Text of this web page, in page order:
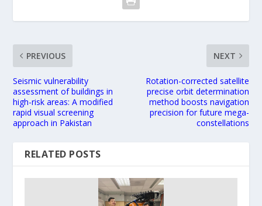
PREVIOUS
Seismic vulnerability
assessment of buildings in
high-risk areas: A modified
rapid visual screening
approach in Pakistan
NEXT
Rotation-corrected satellite
precise orbit determination
method boosts navigation
precision for future mega-
constellations
RELATED POSTS